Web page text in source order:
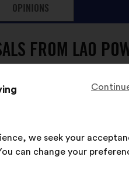
OPINIONS
FROM LAO
LAO Pow'Her has never
we seek your
can change your